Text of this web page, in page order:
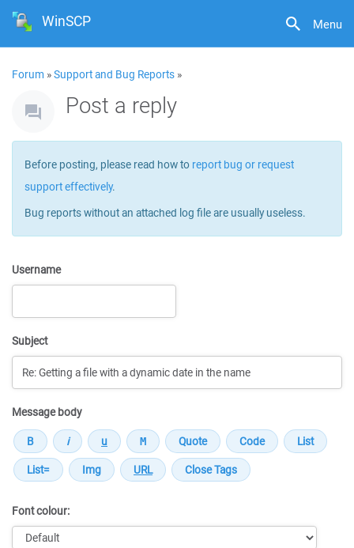
Menu
WinSCP
Forum »Support and Bug Reports »
Post a reply
Before posting, please read how to report bug or request
support effectively.
Bug reports without an attached log file are usually useless.
Username
Subject
Message body
Font colour: